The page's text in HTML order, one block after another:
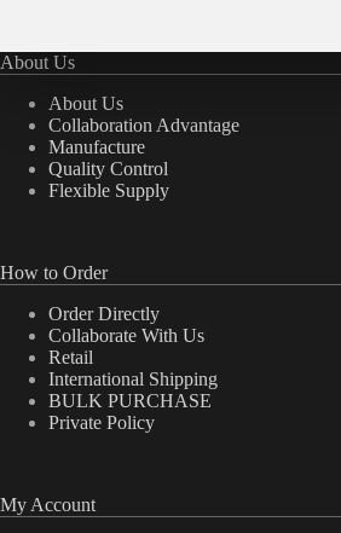
About Us
About Us
Collaboration Advantage
Manufacture
Quality Control
Flexible Supply
How to Order
Order Directly
Collaborate With Us
Retail
International Shipping
BULK PURCHASE
Private Policy
My Account